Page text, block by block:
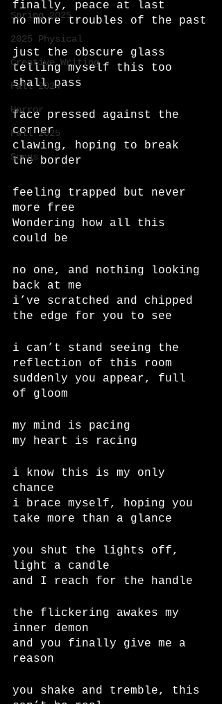
Spring 2025
2025 Physical
Creative Writing
Fall 2024
Horror
Fall 2025
Songs
finally, peace at last
no more troubles of the past
just the obscure glass
telling myself this too
shall pass
face pressed against the
corner
clawing, hoping to break
the border
feeling trapped but never
more free
Wondering how all this
could be
no one, and nothing looking
back at me
i’ve scratched and chipped
the edge for you to see
i can’t stand seeing the
reflection of this room
suddenly you appear, full
of gloom
my mind is pacing
my heart is racing
i know this is my only
chance
i brace myself, hoping you
take more than a glance
you shut the lights off,
light a candle
and I reach for the handle
the flickering awakes my
inner demon
and you finally give me a
reason
you shake and tremble, this